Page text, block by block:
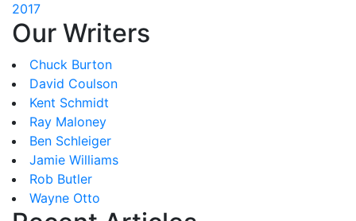
2017
Our Writers
Chuck Burton
David Coulson
Kent Schmidt
Ray Maloney
Ben Schleiger
Jamie Williams
Rob Butler
Wayne Otto